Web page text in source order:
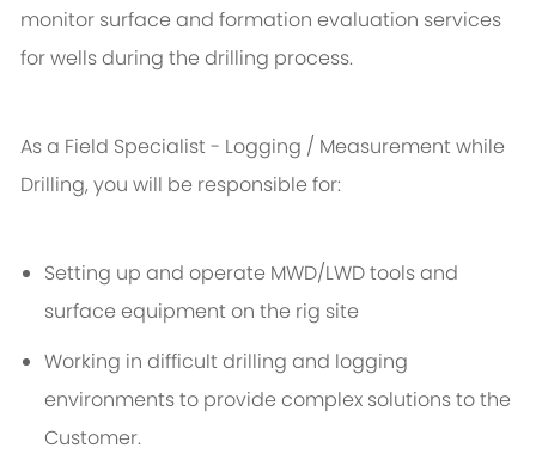
monitor surface and formation evaluation services
for wells during the drilling process.
As a Field Specialist - Logging / Measurement while
Drilling, you will be responsible for:
Setting up and operate MWD/LWD tools and
surface equipment on the rig site
Working in difficult drilling and logging
environments to provide complex solutions to the
Customer.